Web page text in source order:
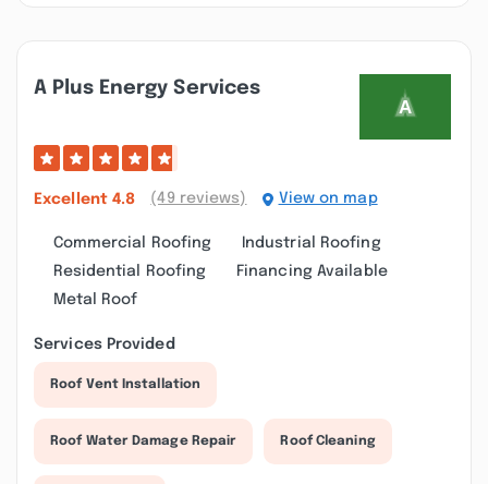
A Plus Energy Services
Excellent 4.8 (49 reviews) View on map
Commercial Roofing
Industrial Roofing
Residential Roofing
Financing Available
Metal Roof
Services Provided
Roof Vent Installation
Roof Water Damage Repair Roof Cleaning